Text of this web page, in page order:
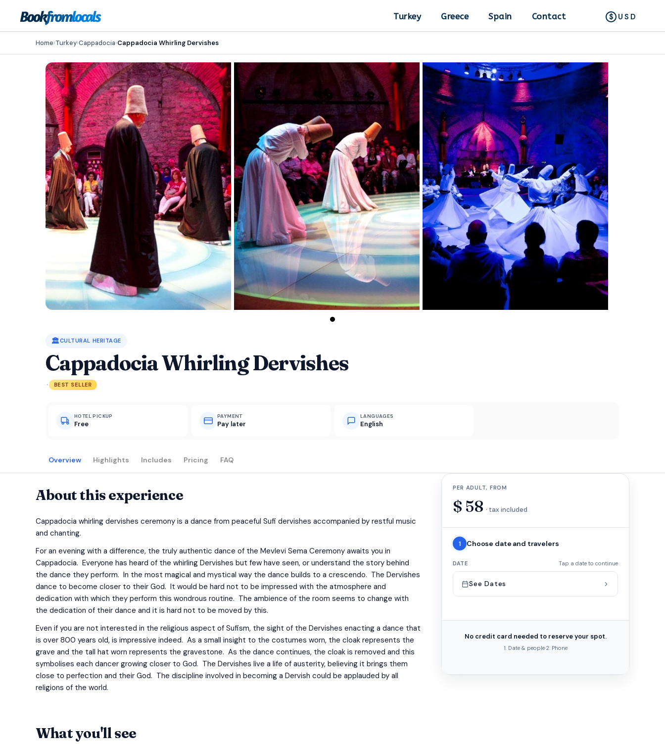
Turkey Greece Spain Contact USD
Home›Turkey›Cappadocia›Cappadocia Whirling Dervishes
🏛️CULTURAL HERITAGE
Cappadocia Whirling Dervishes
· BEST SELLER
HOTEL PICKUP
Free
PAYMENT
Pay later
LANGUAGES
English
Overview Highlights Includes Pricing FAQ
About this experience
Cappadocia whirling dervishes ceremony is a dance from peaceful Sufi dervishes accompanied by restful music
and chanting.
For an evening with a difference, the truly authentic dance of the Mevlevi Sema Ceremony awaits you in
Cappadocia. Everyone has heard of the whirling Dervishes but few have seen, or understand the story behind
the dance they perform. In the most magical and mystical way the dance builds to a crescendo. The Dervishes
dance to become closer to their God. It would be hard not to be impressed with the atmosphere and
dedication with which they perform this wondrous routine. The ambience of the room seems to change with
the dedication of their dance and it is hard not to be moved by this.
Even if you are not interested in the religious aspect of Sufism, the sight of the Dervishes enacting a dance that
is over 800 years old, is impressive indeed. As a small insight to the costumes worn, the cloak represents the
grave and the tall hat worn represents the gravestone. As the dance continues, the cloak is removed and this
symbolises each dancer growing closer to God. The Dervishes live a life of austerity, believing it brings them
close to perfection and their God. The discipline involved in becoming a Dervish could be applauded by all
religions of the world.
What you'll see
PER ADULT, FROM
$ 58 · tax included
1 Choose date and travelers
DATE Tap a date to continue
See Dates
No credit card needed to reserve your spot.
1. Date & people·2. Phone